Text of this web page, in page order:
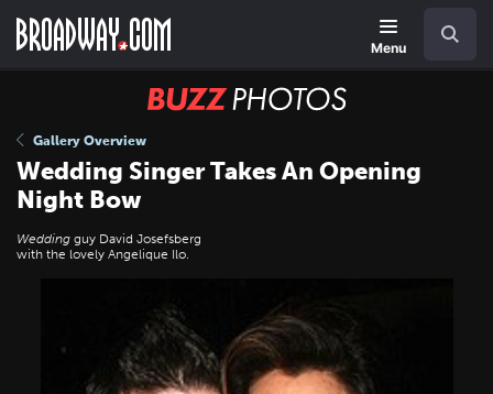
main
Menu
BUZZ
Gallery Overview
Wedding Singer Takes An Opening
Night Bow
Wedding guy David Josefsberg
with the lovely Angelique Ilo.